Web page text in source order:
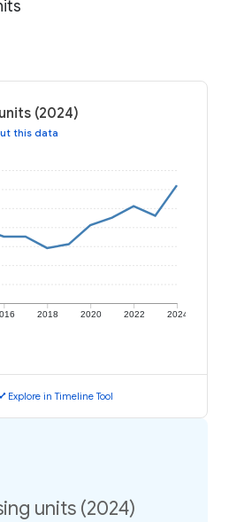
(2024)
this data
2018 2020 2022 2024
Explore in Timeline Tool
units (2024)